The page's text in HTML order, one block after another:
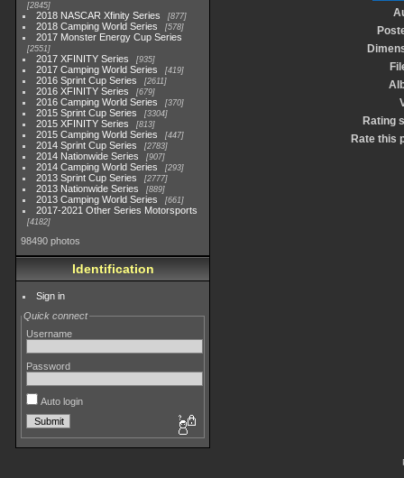
2845
2018 NASCAR Xfinity Series 877
2018 Camping World Series 578
2017 Monster Energy Cup Series
2551
2017 XFINITY Series 935
2017 Camping World Series 419
2016 Sprint Cup Series 2611
2016 XFINITY Series 679
2016 Camping World Series 370
2015 Sprint Cup Series 3304
2015 XFINITY Series 813
2015 Camping World Series 447
2014 Sprint Cup Series 2783
2014 Nationwide Series 907
2014 Camping World Series 293
2013 Sprint Cup Series 2777
2013 Nationwide Series 889
2013 Camping World Series 661
2017-2021 Other Series Motorsports
4182
98490 photos
Identification
Sign in
Quick connect
Username
Password
Auto login
Rating
Rate this